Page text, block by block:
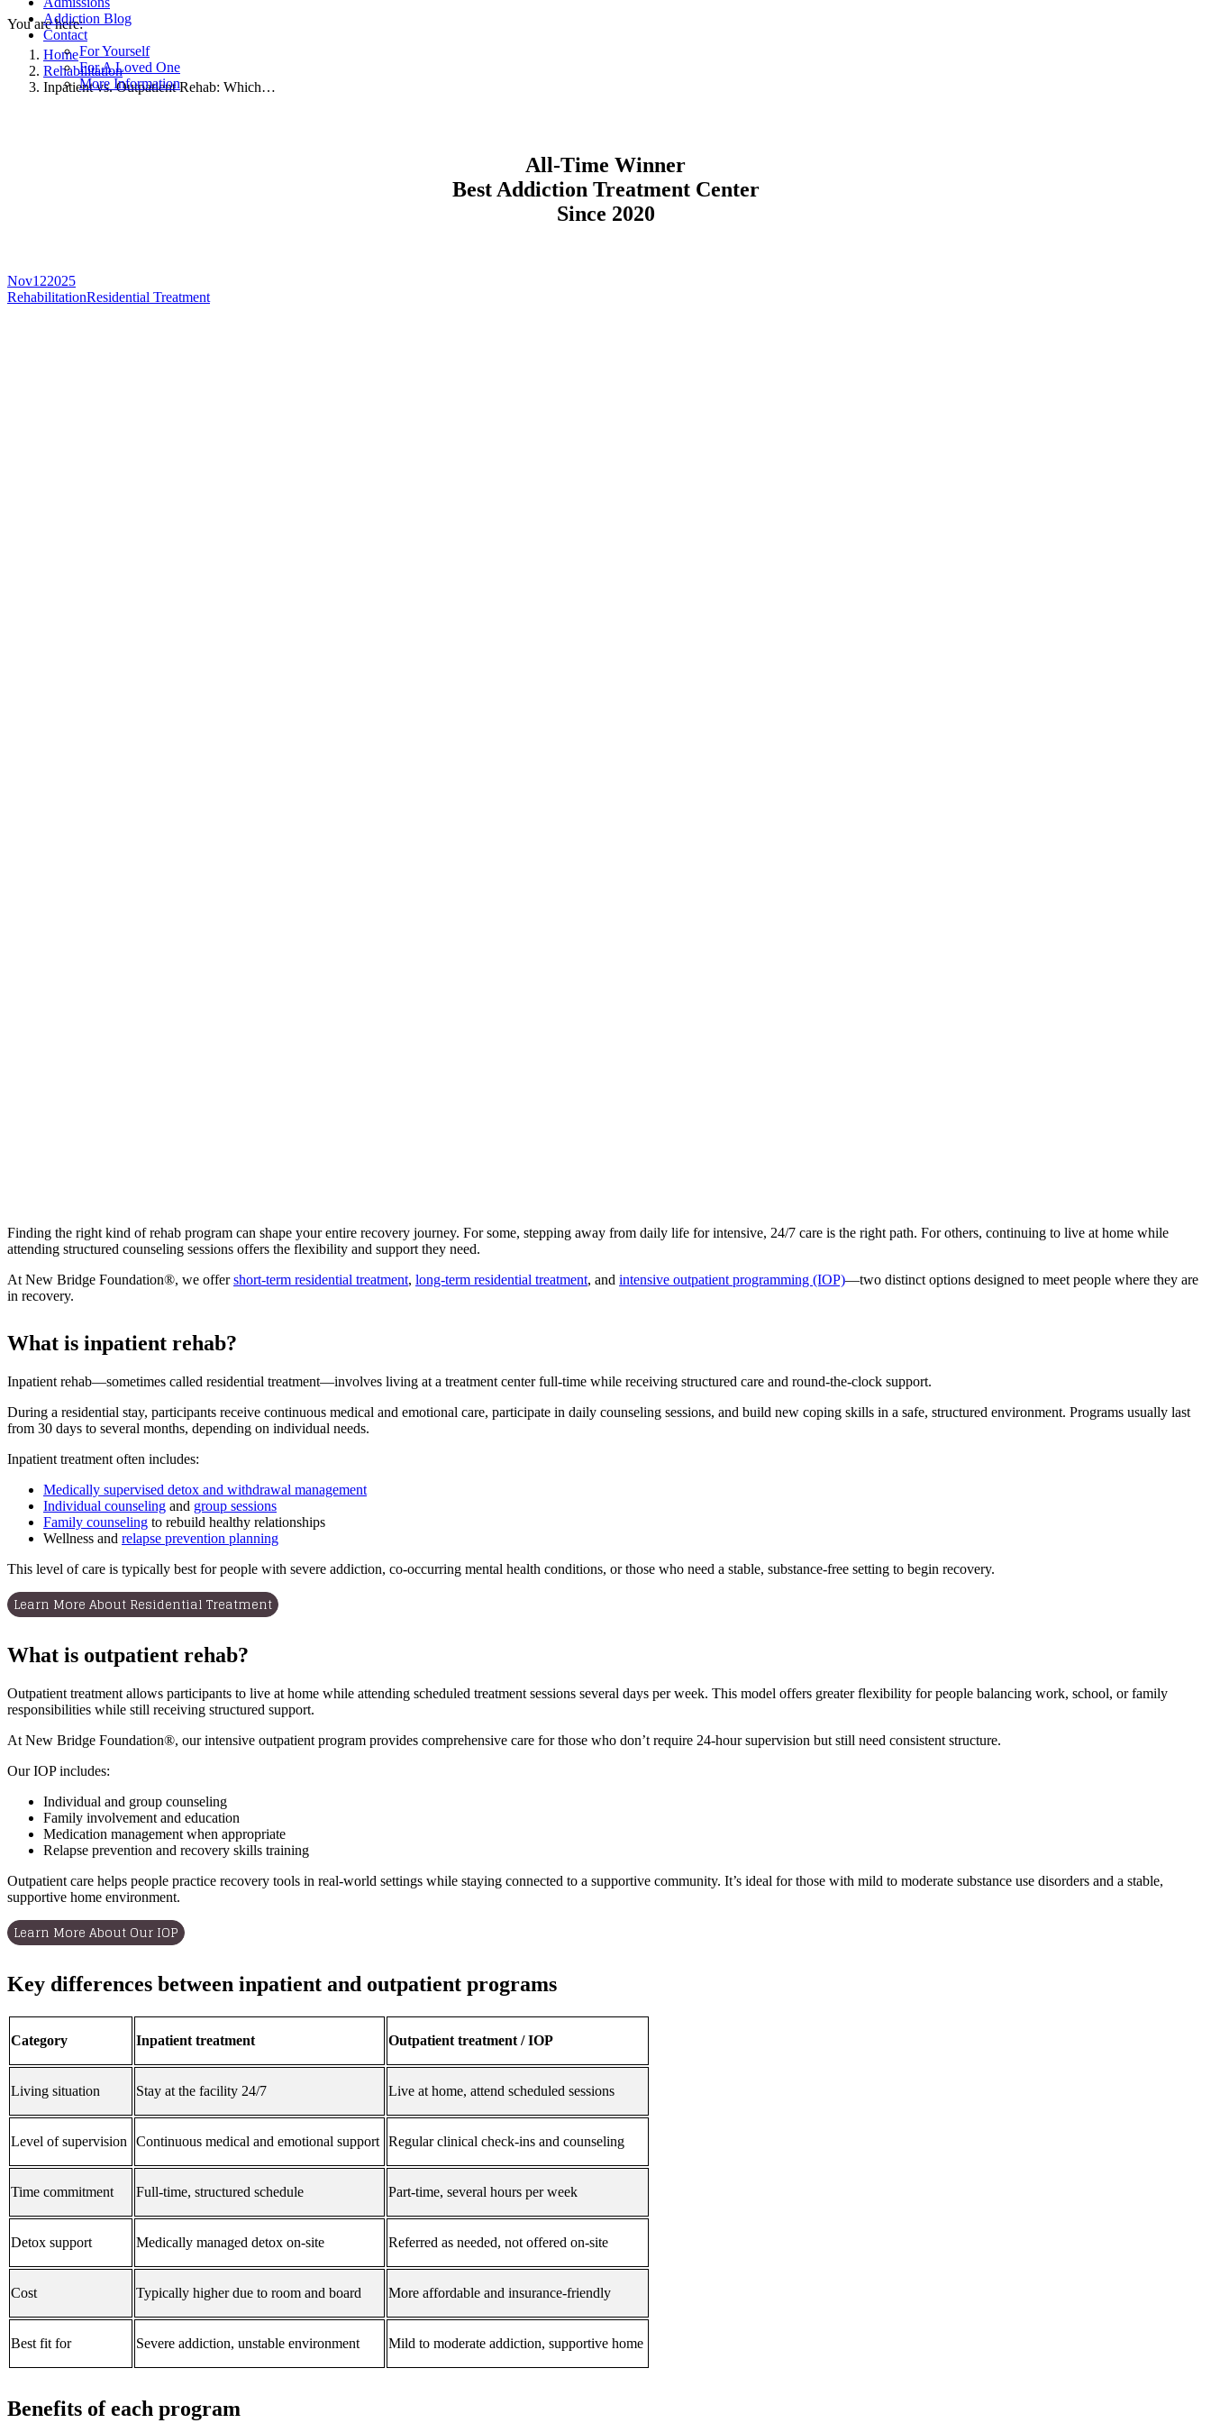
Addiction Blog
Contact
For Yourself
For A Loved One
More Information
You are here:
Home
Rehabilitation
Inpatient vs. Outpatient Rehab: Which…
All-Time Winner
Best Addiction Treatment Center
Since 2020
Nov122025
RehabilitationResidential Treatment
Finding the right kind of rehab program can shape your entire recovery journey. For some, stepping away from daily life for intensive, 24/7 care is the right path. For others, continuing to live at home while
attending structured counseling sessions offers the flexibility and support they need.
At New Bridge Foundation®, we offershort-term residential treatment, long-term residential treatment, and intensive outpatient programming (IOP)—two distinct options designed to meet people where they are
in recovery.
What is inpatient rehab?
Inpatient rehab—sometimes called residential treatment—involves living at a treatment center full-time while receiving structured care and round-the-clock support.
During a residential stay, participants receive continuous medical and emotional care, participate in daily counseling sessions, and build new coping skills in a safe, structured environment. Programs usually last
from 30 days to several months, depending on individual needs.
Inpatient treatment often includes:
Medically supervised detox and withdrawal management
Individual counseling and group sessions
Family counseling to rebuild healthy relationships
Wellness and relapse prevention planning
This level of care is typically best for people with severe addiction, co-occurring mental health conditions, or those who need a stable, substance-free setting to begin recovery.
Learn More About Residential Treatment
What is outpatient rehab?
Outpatient treatment allows participants to live at home while attending scheduled treatment sessions several days per week. This model offers greater flexibility for people balancing work, school, or family
responsibilities while still receiving structured support.
At New Bridge Foundation®, our intensive outpatient program provides comprehensive care for those who don’t require 24-hour supervision but still need consistent structure.
Our IOP includes:
Individual and group counseling
Family involvement and education
Medication management when appropriate
Relapse prevention and recovery skills training
Outpatient care helps people practice recovery tools in real-world settings while staying connected to a supportive community. It’s ideal for those with mild to moderate substance use disorders and a stable,
supportive home environment.
Learn More About Our IOP
Key differences between inpatient and outpatient programs
Category Inpatient treatment Outpatient treatment / IOP
Living situation Stay at the facility 24/7 Live at home, attend scheduled sessions
Level of supervision Continuous medical and emotional support Regular clinical check-ins and counseling
Time commitment Full-time, structured schedule Part-time, several hours per week
Detox support Medically managed detox on-site Referred as needed, not offered on-site
Cost Typically higher due to room and board More affordable and insurance-friendly
Best fit for Severe addiction, unstable environment Mild to moderate addiction, supportive home
Benefits of each program